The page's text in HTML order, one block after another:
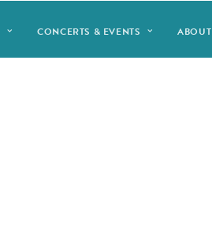
CONCERTS & EVENTS ABOUT